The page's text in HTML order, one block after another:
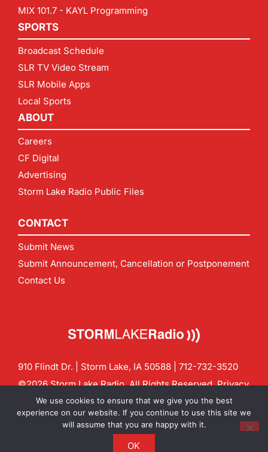
MIX 101.7 - KAYL Programming
SPORTS
Broadcast Schedule
SLR TV Video Stream
SLR Mobile Apps
Local Sports
ABOUT
Careers
CF Digital
Advertising
Storm Lake Radio Public Files
CONTACT
Submit News
Submit Announcement, Cancellation or Postponement
Contact Us
910 Flindt Dr. | Storm Lake, IA 50588 | 712-732-3520
©2026 Storm Lake Radio. All Rights Reserved.Privacy
Policy
CF Digital Group
Contact us:info@stormlakeradio.com
We use cookies to ensure that we give you the best
experience on our website. If you continue to use this site we
will assume that you are happy with it.
OK